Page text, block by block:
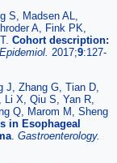
S, Madsen AL,
A, Fink PK,
Cohort description:
2017;9:127-
J, Zhang G, Tian D,
X, Qiu S, Yan R,
Q, Marom M, Sheng
in Esophageal
Gastroenterology.